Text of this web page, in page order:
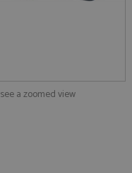
a zoomed view